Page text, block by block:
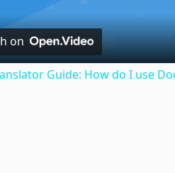
on
Guide: How do I use